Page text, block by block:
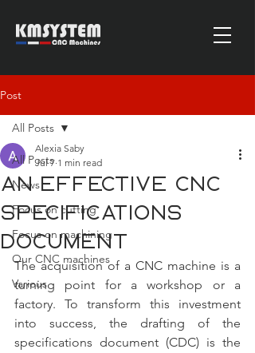
Post
All Posts
News
Focus on cutting
Focus on machining
Our CNC machines
Various
All Posts
an effective CNC
specifications
document
Alexia Saby
Jul 7 1 min read
The acquisition of a CNC machine is a
turning point for a workshop or a
factory. To transform this investment
into success, the drafting of the
specifications document (CDC) is the